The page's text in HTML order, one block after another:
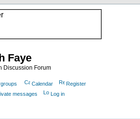
Faye
Discussion Forum
Calendar
Register
messages Log in